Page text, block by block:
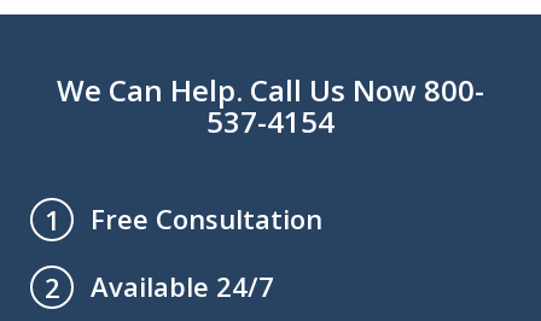
We Can Help. Call Us Now 800-
537-4154
1
Free Consultation
2
Available 24/7